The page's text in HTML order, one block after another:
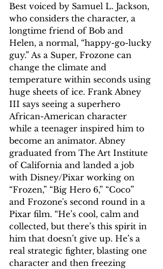
Best voiced by Samuel L. Jackson,
who considers the character, a
longtime friend of Bob and
Helen, a normal, “happy-go-lucky
guy.” As a Super, Frozone can
change the climate and
temperature within seconds using
huge sheets of ice. Frank Abney
III says seeing a superhero
African-American character
while a teenager inspired him to
become an animator. Abney
graduated from The Art Institute
of California and landed a job
with Disney/Pixar working on
“Frozen,” “Big Hero 6,” “Coco”
and Frozone's second round in a
Pixar film. “He’s cool, calm and
collected, but there’s this spirit in
him that doesn’t give up. He’s a
real strategic fighter, blasting one
character and then freezing